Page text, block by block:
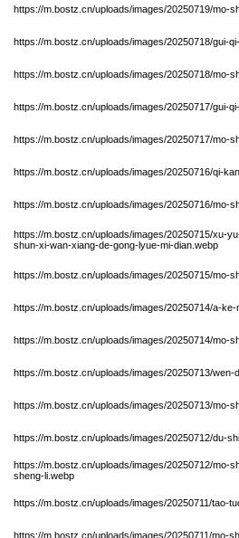
https://m.bostz.cn/uploads/images/20250719/mo-
https://m.bostz.cn/uploads/images/20250718/gui-
https://m.bostz.cn/uploads/images/20250718/mo-
https://m.bostz.cn/uploads/images/20250717/gui-
https://m.bostz.cn/uploads/images/20250717/mo-
https://m.bostz.cn/uploads/images/20250716/qi-
https://m.bostz.cn/uploads/images/20250716/mo-
https://m.bostz.cn/uploads/images/20250715/xu-
shun-xi-wan-xiang-de-gong-lyue-mi-dian.webp
https://m.bostz.cn/uploads/images/20250715/mo-
https://m.bostz.cn/uploads/images/20250714/a-
https://m.bostz.cn/uploads/images/20250714/mo-
https://m.bostz.cn/uploads/images/20250713/
https://m.bostz.cn/uploads/images/20250713/mo-
https://m.bostz.cn/uploads/images/20250712/du-
https://m.bostz.cn/uploads/images/20250712/mo-
sheng-li.webp
https://m.bostz.cn/uploads/images/20250711/tao-
https://m.bostz.cn/uploads/images/20250711/mo-